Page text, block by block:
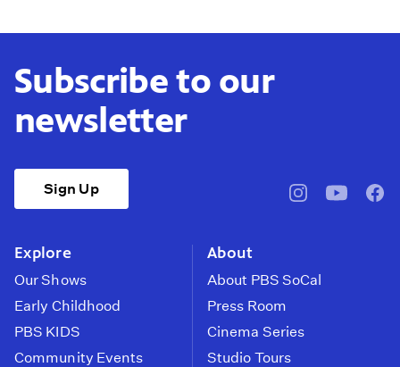
Subscribe to our
newsletter
Sign Up
pbssocal@pbssocal
Explore
Our Shows
Early Childhood
PBS KIDS
Community Events
About
About PBS SoCal
Press Room
Cinema Series
Studio Tours